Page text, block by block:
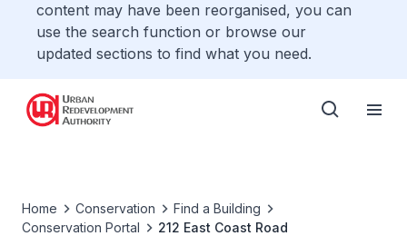
content may have been reorganised, you can
use the search function or browse our
updated sections to find what you need.
Home Conservation
Find a Building
Conservation Portal
212 East Coast Road